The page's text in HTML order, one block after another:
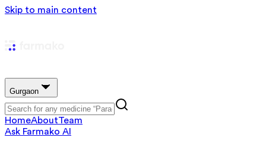
Skip to main content
Gurgaon
HomeAboutTeam
Ask Farmako AI